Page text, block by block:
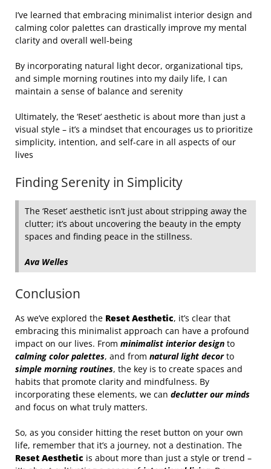
I’ve learned that embracing minimalist interior design and
calming color palettes can drastically improve my mental
clarity and overall well-being
By incorporating natural light decor, organizational tips,
and simple morning routines into my daily life, I can
maintain a sense of balance and serenity
Ultimately, the ‘Reset’ aesthetic is about more than just a
visual style – it’s a mindset that encourages us to prioritize
simplicity, intention, and self-care in all aspects of our
lives
Finding Serenity in Simplicity
The ‘Reset’ aesthetic isn’t just about stripping away the
clutter; it’s about uncovering the beauty in the empty
spaces and finding peace in the stillness.
Ava Welles
Conclusion
As we’ve explored the Reset Aesthetic, it’s clear that
embracing this minimalist approach can have a profound
impact on our lives. From minimalist interior design to
calming color palettes, and from natural light decorto
simple morning routines, the key is to create spaces and
habits that promote clarity and mindfulness. By
incorporating these elements, we can declutter our minds
and focus on what truly matters.
So, as you consider hitting the reset button on your own
life, remember that it’s a journey, not a destination. The
Reset Aesthetic is about more than just a style or trend –